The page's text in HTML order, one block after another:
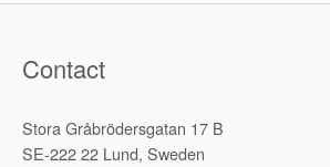
Contact
Stora Gråbrödersgatan 17 B
SE-222 22 Lund, Sweden